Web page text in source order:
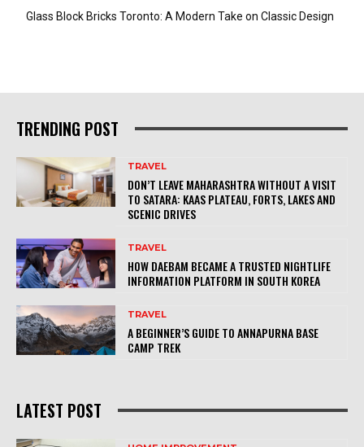
Glass Block Bricks Toronto: A Modern Take on Classic Design
TRENDING POST
TRAVEL
DON’T LEAVE MAHARASHTRA WITHOUT A VISIT
TO SATARA: KAAS PLATEAU, FORTS, LAKES AND
SCENIC DRIVES
TRAVEL
HOW DAEBAM BECAME A TRUSTED NIGHTLIFE
INFORMATION PLATFORM IN SOUTH KOREA
TRAVEL
A BEGINNER’S GUIDE TO ANNAPURNA BASE
CAMP TREK
LATEST POST